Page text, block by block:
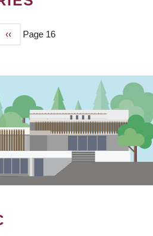
Previous
page
‹‹ Page 16